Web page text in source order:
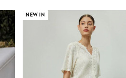
NEW IN